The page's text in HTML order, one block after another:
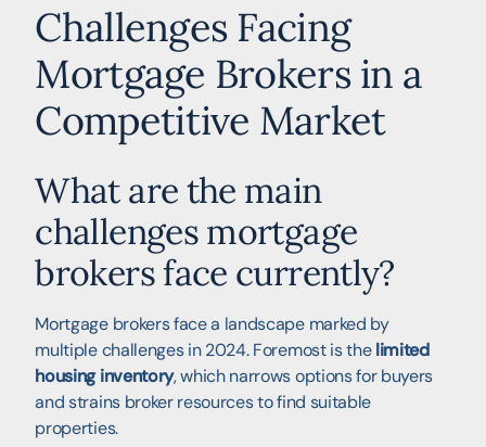
Challenges Facing
Mortgage Brokers in a
Competitive Market
What are the main
challenges mortgage
brokers face currently?
Mortgage brokers face a landscape marked by
multiple challenges in 2024. Foremost is thelimited
housing inventory, which narrows options for buyers
and strains broker resources to find suitable
properties.